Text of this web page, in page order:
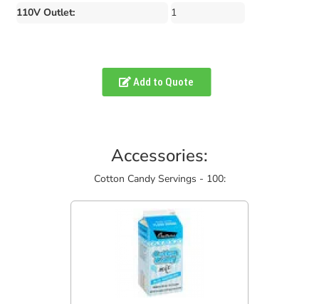
110V Outlet: 1
Add to Quote
Accessories:
Cotton Candy Servings - 100: